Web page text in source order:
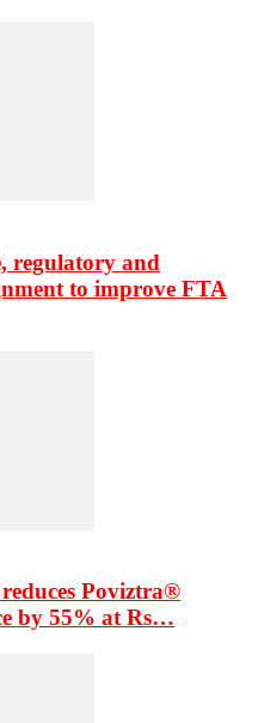
regulatory and
to improve FTA
Poviztra®
by 55% at Rs…